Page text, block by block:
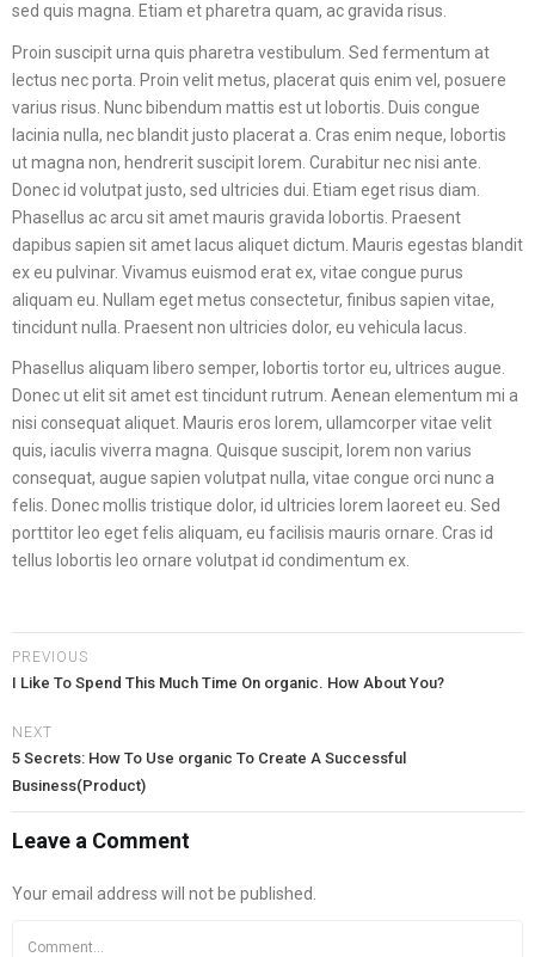
sed quis magna. Etiam et pharetra quam, ac gravida risus.
Proin suscipit urna quis pharetra vestibulum. Sed fermentum at
lectus nec porta. Proin velit metus, placerat quis enim vel, posuere
varius risus. Nunc bibendum mattis est ut lobortis. Duis congue
lacinia nulla, nec blandit justo placerat a. Cras enim neque, lobortis
ut magna non, hendrerit suscipit lorem. Curabitur nec nisi ante.
Donec id volutpat justo, sed ultricies dui. Etiam eget risus diam.
Phasellus ac arcu sit amet mauris gravida lobortis. Praesent
dapibus sapien sit amet lacus aliquet dictum. Mauris egestas blandit
ex eu pulvinar. Vivamus euismod erat ex, vitae congue purus
aliquam eu. Nullam eget metus consectetur, finibus sapien vitae,
tincidunt nulla. Praesent non ultricies dolor, eu vehicula lacus.
Phasellus aliquam libero semper, lobortis tortor eu, ultrices augue.
Donec ut elit sit amet est tincidunt rutrum. Aenean elementum mi a
nisi consequat aliquet. Mauris eros lorem, ullamcorper vitae velit
quis, iaculis viverra magna. Quisque suscipit, lorem non varius
consequat, augue sapien volutpat nulla, vitae congue orci nunc a
felis. Donec mollis tristique dolor, id ultricies lorem laoreet eu. Sed
porttitor leo eget felis aliquam, eu facilisis mauris ornare. Cras id
tellus lobortis leo ornare volutpat id condimentum ex.
PREVIOUS
I Like To Spend This Much Time On organic. How About You?
NEXT
5 Secrets: How To Use organic To Create A Successful
Business(Product)
Leave a Comment
Your email address will not be published.